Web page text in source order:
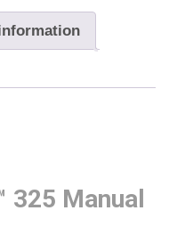
325 Manual